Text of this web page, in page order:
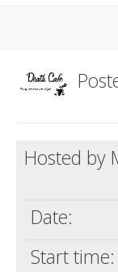
About
Hold a Death
Support us
Login
Hosted by
Date:
Start time: